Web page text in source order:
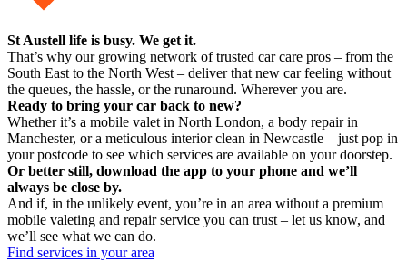
St Austell life is busy. We get it.
That’s why our growing network of trusted car care pros – from the
South East to the North West – deliver that new car feeling without
the queues, the hassle, or the runaround. Wherever you are.
Ready to bring your car back to new?
Whether it’s a mobile valet in North London, a body repair in
Manchester, or a meticulous interior clean in Newcastle – just pop in
your postcode to see which services are available on your doorstep.
Or better still, download the app to your phone and we’ll
always be close by.
And if, in the unlikely event, you’re in an area without a premium
mobile valeting and repair service you can trust – let us know, and
we’ll see what we can do.
Find services in your area